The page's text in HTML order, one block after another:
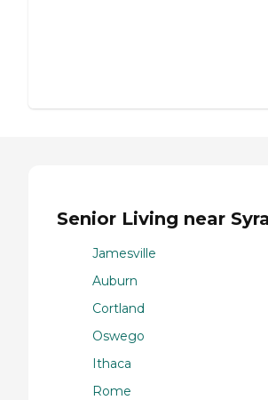
Senior Living near
Jamesville
Auburn
Cortland
Oswego
Ithaca
Rome